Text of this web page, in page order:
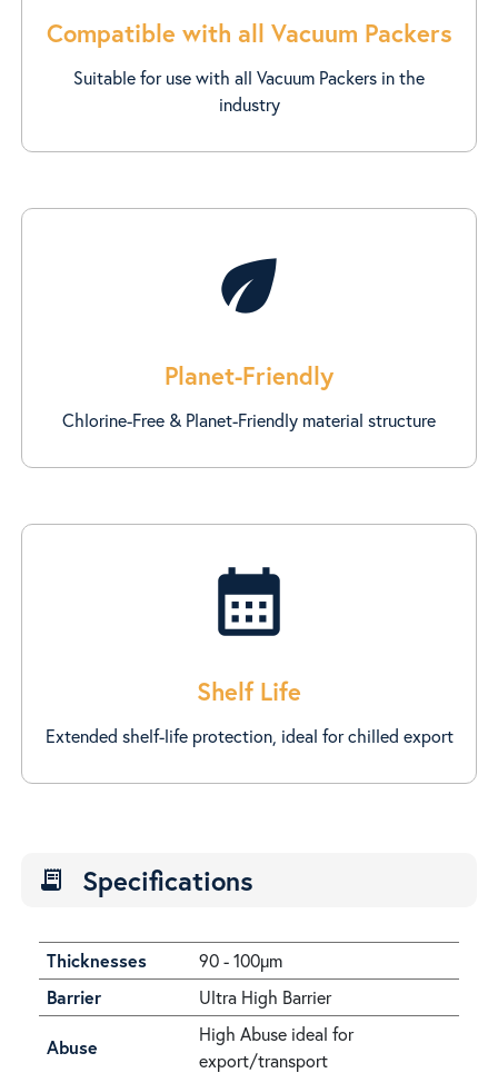
Compatible with all Vacuum Packers
Suitable for use with all Vacuum Packers in the
industry
eco
Planet-Friendly
Chlorine-Free & Planet-Friendly material structure
calendar_month
Shelf Life
Extended shelf-life protection, ideal for chilled export
receipt_long Specifications
Thicknesses
90 - 100µm
Barrier
Ultra High Barrier
Abuse
High Abuse ideal for
export/transport